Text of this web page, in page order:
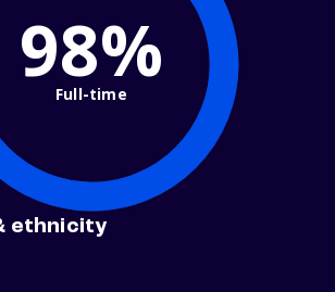
98%
Full-time
ethnicity